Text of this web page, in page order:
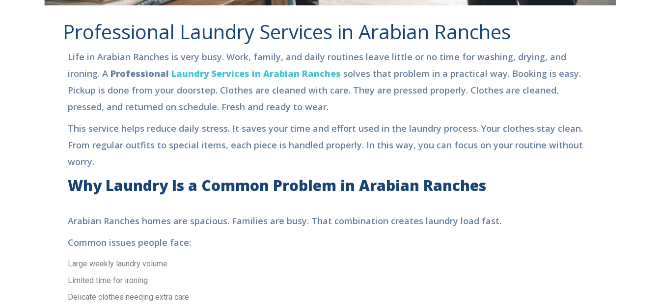
Professional Laundry Services in Arabian Ranches
Life in Arabian Ranches is very busy. Work, family, and daily routines leave little or no time for washing, drying, and
ironing. AProfessional Laundry Services in Arabian Ranchessolves that problem in a practical way. Booking is easy.
Pickup is done from your doorstep. Clothes are cleaned with care. They are pressed properly. Clothes are cleaned,
pressed, and returned on schedule. Fresh and ready to wear.
This service helps reduce daily stress. It saves your time and effort used in the laundry process. Your clothes stay clean.
From regular outfits to special items, each piece is handled properly. In this way, you can focus on your routine without
worry.
Why Laundry Is a Common Problem in Arabian Ranches
Arabian Ranches homes are spacious. Families are busy. That combination creates laundry load fast.
Common issues people face:
Large weekly laundry volume
Limited time for ironing
Delicate clothes needing extra care